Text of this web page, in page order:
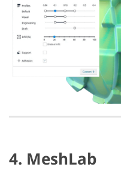
4. MeshLab